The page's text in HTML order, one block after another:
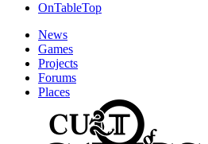
OnTableTop
News
Games
Projects
Forums
Places